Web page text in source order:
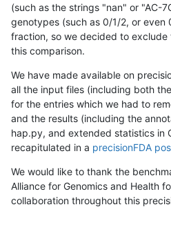
(such as the strings "nan" or "AC-
genotypes (such as 0/1/2, or even
fraction, so we decided to exclude
this comparison.
We have made available on
all the input files (including both
for the entries which we had to
and the results (including the
hap.py, and extended statistics in
recapitulated in a precisionFDA
We would like to thank the
Alliance for Genomics and Health
collaboration throughout this